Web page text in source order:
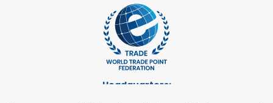
Headquarters: